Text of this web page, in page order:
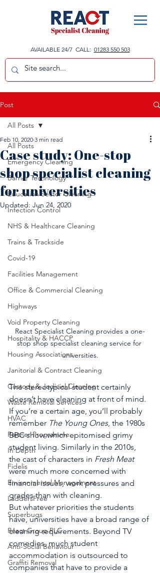
AVAILABLE 24/7 CALL: 01283 550 503
Post
All Posts
Emergency Cleaning
Barrier Technology
Education Sector Cleaning
Infection Control
NHS & Healthcare Cleaning
Trains & Trackside
Covid-19
Facilities Management
Office & Commercial Cleaning
Highways
Void Property Cleaning
Hospitality & HACCP
Housing Associations
Janitorial & Contract Cleaning
Custody & Judicial Cleaning
Waste Removal Services
HVAC
Partner Programme
In Depth
Fidelis
Environmental Management
LaddersFree
Superbugs
React Group PLC
Anti-Social Behaviour
Graffiti Removal
All Posts
Case study: One-stop
shop specialist cleaning
for universities
Feb 10, 2020 3 min read
Updated: Jun 24, 2020
React Specialist Cleaning provides a one-
stop shop specialist cleaning service for
universities.
The stereotypical student certainly
doesn’t have cleaning at front of mind.
If you’re a certain age, you’ll probably
remember The Young Ones, the 1980s
BBC show which epitomised grimy
student living. Similarly in the 2010s,
the cast of characters in Fresh Meat
were much more concerned with
financial issues, work pressures and
grades than with cleaning.
But whatever priorities the students
have, universities have a broad range of
cleaning requirements. Beyond TV
comedies, much student
accommodation is outsourced to
companies that have to provide a